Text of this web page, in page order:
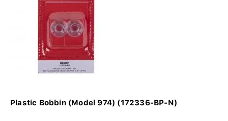
Plastic Bobbin (Model 974) (172336-BP-N)